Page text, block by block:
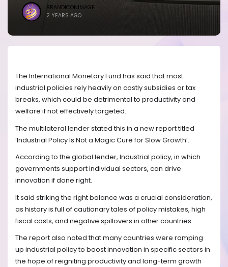
BRANDICONIMAGE
2 YEARS AGO
The International Monetary Fund has said that most
industrial policies rely heavily on costly subsidies or tax
breaks, which could be detrimental to productivity and
welfare if not effectively targeted.
The multilateral lender stated this in a new report titled
‘Industrial Policy Is Not a Magic Cure for Slow Growth’.
According to the global lender, Industrial policy, in which
governments support individual sectors, can drive
innovation if done right.
It said striking the right balance was a crucial consideration,
as history is full of cautionary tales of policy mistakes, high
fiscal costs, and negative spillovers in other countries.
The report also noted that many countries were ramping
up industrial policy to boost innovation in specific sectors in
the hope of reigniting productivity and long-term growth